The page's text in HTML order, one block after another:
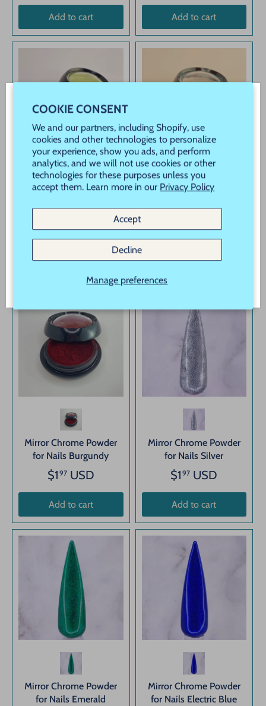
COOKIE CONSENT
We and our partners, including Shopify, use
cookies and other technologies to personalize
your experience, show you ads, and perform
analytics, and we will not use cookies or other
technologies for these purposes unless you
accept them. Learn more in our Privacy Policy
Manage preferences
Accept
Decline
Add to cart Add to cart
for Nails Chartreuse
$197USD
Add to cart
for Nails Teal Blue
$197USD
Add to cart
Mirror Chrome Powder
for Nails Burgundy
$1 97USD
Add to cart
Mirror Chrome Powder
for Nails Silver
$1 97 USD
Add to cart
Mirror Chrome Powder
for Nails Emerald
Mirror Chrome Powder
for Nails Electric Blue
WELCOME! JOIN OUR VIP REWARDS!
Never Miss a Sale, Promotion or New Product
Launch!
New customers use Code "New" to save 20% off
your order!